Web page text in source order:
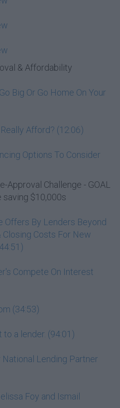
& Affordability
Big Or Go Home On Your
Afford? (12:06)
Options To Consider
Approval Challenge - GOAL
$10,000s
Offers By Lenders Beyond
Costs For New
Compete On Interest
(34:53)
a lender. (94:01)
Lending Partner
Foy and Ismail